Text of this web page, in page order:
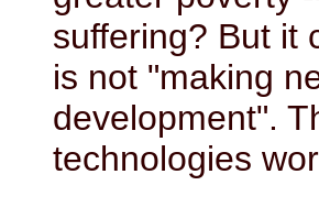
suffering? But it
is not "making
development".
technologies